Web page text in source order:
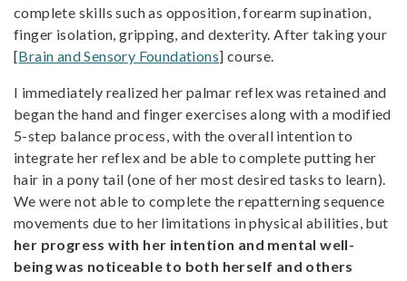
complete skills such as opposition, forearm supination,
finger isolation, gripping, and dexterity. After taking your
[Brain and Sensory Foundations] course.
I immediately realized her palmar reflex was retained and
began the hand and finger exercises along with a modified
5-step balance process, with the overall intention to
integrate her reflex and be able to complete putting her
hair in a pony tail (one of her most desired tasks to learn).
We were not able to complete the repatterning sequence
movements due to her limitations in physical abilities, but
her progress with her intention and mental well-
being was noticeable to both herself and others